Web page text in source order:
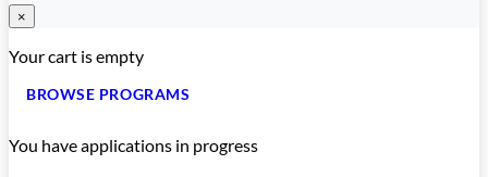
×
Your cart is empty
BROWSE PROGRAMS
You haveapplications in progress